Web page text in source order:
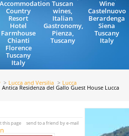
Accommodation
Country
Resort
Hotel
Farmhouse
Chianti
Florence
Tuscany
Italy
Tuscan
wines,
Italian
Gastronomy,
Pienza,
Tuscany
Wine
Castelnuovo
Berardenga
Siena
Tuscany
Italy
Lucca and Versilia Lucca
Antica Residenza del Gallo Guest House Lucca
this page send to a friend by e-mail